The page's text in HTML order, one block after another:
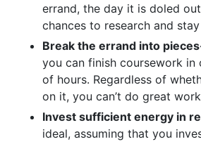
errand, the day it is doled
chances to research and
Break the errand into
you can finish coursework in
of hours. Regardless of
on it, you can’t do great
Invest sufficient energy in
ideal, assuming that you